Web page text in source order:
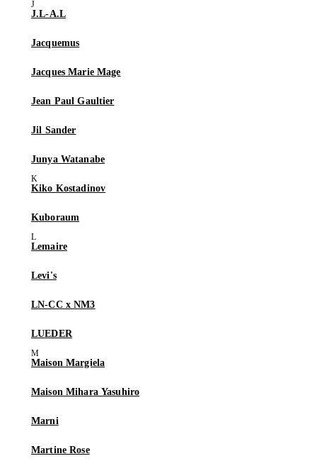
J.L-A.L
Jacquemus
Jacques Marie Mage
Jean Paul Gaultier
Jil Sander
Junya Watanabe
Kiko Kostadinov
Kuboraum
Lemaire
Levi's
LN-CC x NM3
LUEDER
Maison Margiela
Maison Mihara Yasuhiro
Marni
Martine Rose